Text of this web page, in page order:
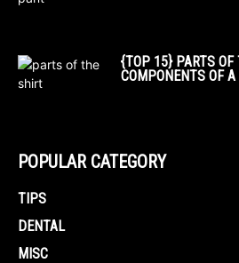
{TOP 15} PARTS OF
COMPONENTS OF A
POPULAR CATEGORY
TIPS
DENTAL
MISC